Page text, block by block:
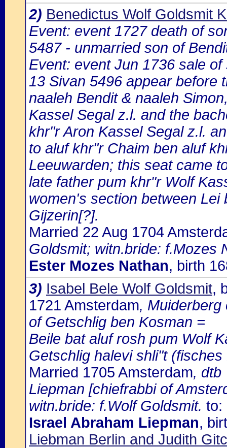
2) Benedictus Wolf Goldsmit
Event: event 1727 death of
5487 - unmarried son of
Event: event Jun 1736 sale
13 Sivan 5496 appear before
naaleh Bendit & naaleh
Kassel Segal z.l. and the
khr"r Aron Kassel Segal z.l.
to aluf khr"r Chaim ben aluf
Leeuwarden; this seat came
late father pum khr"r Wolf
women's section between
Gijzerin[?].
Married 22 Aug 1704
Goldsmit; witn.bride: f.Mozes
Ester Mozes Nathan, birth
3) Isabel Bele Wolf Goldsmit,
1721 Amsterdam, Muiderberg
of Getschlig ben Kosman =
Beile bat aluf rosh pum Wolf
Getschlig halevi shli"t
Married 1705 Amsterdam, dtb
Liepman [chiefrabbi of
witn.bride: f.Wolf Goldsmit. to:
Israel Abraham Liepman,
Liebman Berlin and Judith